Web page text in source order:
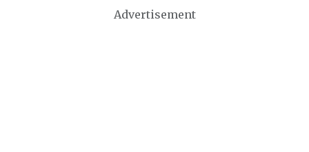
Advertisement